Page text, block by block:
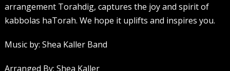
arrangement Torahdig, captures the joy and spirit of
kabbolas haTorah. We hope it uplifts and inspires you.
Music by: Shea Kaller Band
Arranged By: Shea Kaller